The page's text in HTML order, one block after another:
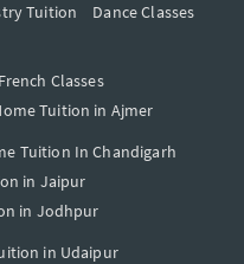
Tuition
Dance Classes
French Classes
Tuition in Ajmer
Tuition In Chandigarh
in Jaipur
in Jodhpur
in Udaipur